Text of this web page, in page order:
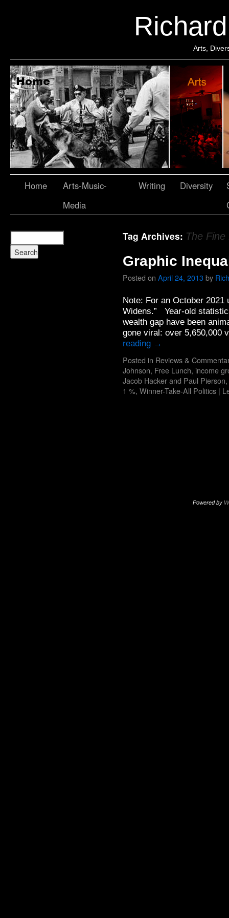
Arts,
Home
Arts-Music-
Media
Writing Diversity
Tag Archives: The Fine
Graphic
Posted on April 24, 2013by
Note: For an October 2021
Widens.” Year-old
wealth gap have been
gone viral: over
reading →
Posted in Reviews &
Johnson, Free Lunch, income
Jacob Hacker and Paul Pierson,
1 %, Winner-Take-All Politics |
Powered by